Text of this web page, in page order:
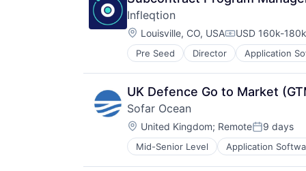
Infleqtion
Location:
Louisville, CO, USACompensation:
USD 160k-
Pre Seed Director Application
Computers, Parts and Peripherals
Consumer Electronics
Defense
Design
Electronic Equipment and
Electronics
Hardware
Manufacturing
Mechanical Design
UK Defence Go to Market
Sofar Ocean
Location:
United Kingdom; RemotePosted:
9 days
Mid-Senior Level Application
Electronic Equipment and
Hardware